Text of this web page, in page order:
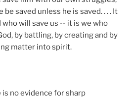
be saved unless he is saved. . . . It
who will save us -- it is we who
by battling, by creating and by
matter into spirit.
no evidence for sharp